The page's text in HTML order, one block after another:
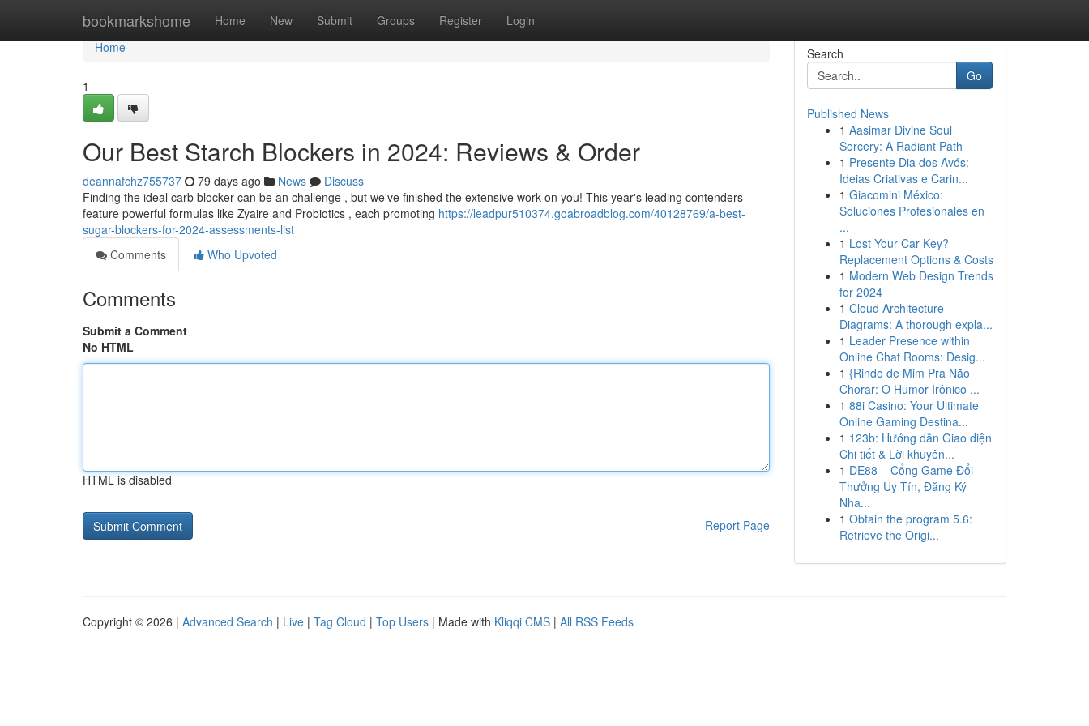
bookmarkshome Home New Submit Groups Register Login
Home
Home
1
Our Best Starch Blockers in 2024: Reviews & Order
deannafchz755737 79 days ago News
Discuss
Finding the ideal carb blocker can be an challenge , but we've finished the extensive work on you! This year's leading contenders
feature powerful formulas like Zyaire and Probiotics , each promoting https://leadpur510374.goabroadblog.com/40128769/a-best-
sugar-blockers-for-2024-assessments-list
Comments
Who Upvoted
Comments
Submit a Comment
No HTML
HTML is disabled
Report Page
Search
Go
Published News
1 Aasimar Divine Soul
Sorcery: A Radiant Path
1 Presente Dia dos Avós:
Ideias Criativas e Carin...
1 Giacomini México:
Soluciones Profesionales en
...
1 Lost Your Car Key?
Replacement Options & Costs
1 Modern Web Design Trends
for 2024
1 Cloud Architecture
Diagrams: A thorough expla...
1 Leader Presence within
Online Chat Rooms: Desig...
1 {Rindo de Mim Pra Não
Chorar: O Humor Irônico ...
1 88i Casino: Your Ultimate
Online Gaming Destina...
1 123b: Hướng dẫn Giao diện
Chi tiết & Lời khuyên...
1 DE88 – Cổng Game Đổi
Thưởng Uy Tín, Đăng Ký
Nha...
1 Obtain the program 5.6:
Retrieve the Origi...
Copyright © 2026 | Advanced Search | Live | Tag Cloud | Top Users | Made with Kliqqi CMS | All RSS Feeds